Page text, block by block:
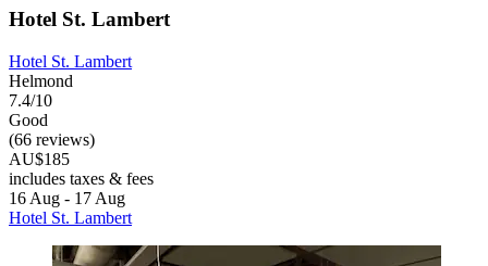
Hotel St. Lambert
Hotel St. Lambert
Helmond
7.4/10
Good
(66 reviews)
AU$185
includes taxes & fees
16 Aug - 17 Aug
Hotel St. Lambert